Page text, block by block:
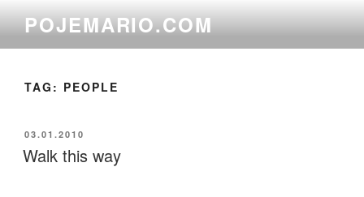
content
POJEMARIO.COM
TAG: PEOPLE
POSTED
ON
03.01.2010
Walk this way